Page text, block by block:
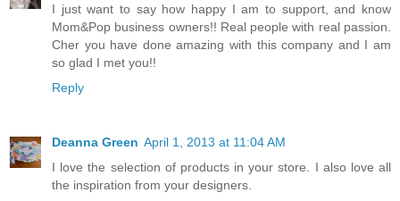
I just want to say how happy I am to support, and know
Mom&Pop business owners!! Real people with real passion.
Cher you have done amazing with this company and I am
so glad I met you!!
Reply
Deanna Green April 1, 2013 at 11:04 AM
I love the selection of products in your store. I also love all
the inspiration from your designers.